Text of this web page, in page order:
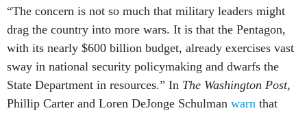
“The concern is not so much that military leaders might
drag the country into more wars. It is that the Pentagon,
with its nearly $600 billion budget, already exercises vast
sway in national security policymaking and dwarfs the
State Department in resources.” In The Washington Post,
Phillip Carter and Loren DeJonge Schulman warn that